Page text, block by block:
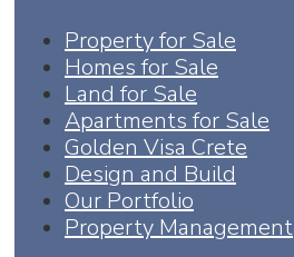
Property for Sale
Homes for Sale
Land for Sale
Apartments for Sale
Golden Visa Crete
Design and Build
Our Portfolio
Property Management